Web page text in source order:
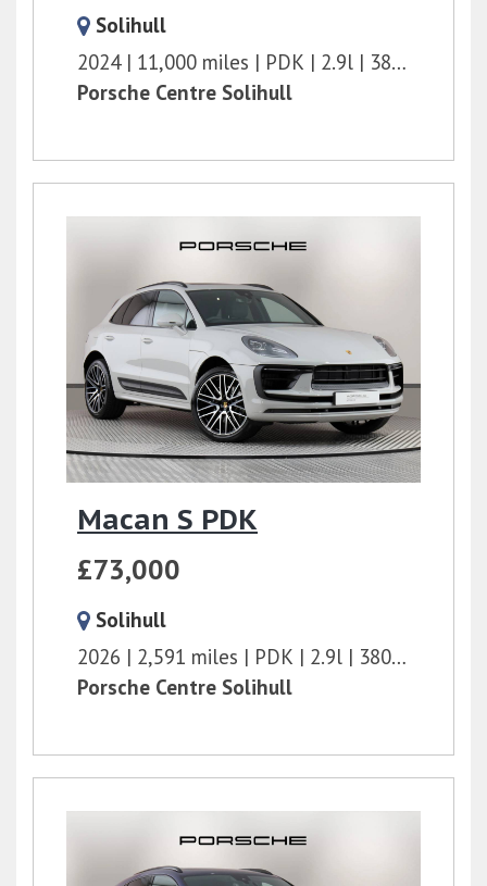
Solihull
2024
11,000 miles PDK 2.9l
380 bhp
Porsche Centre Solihull
Macan S PDK
£73,000
Solihull
2026
2,591 miles PDK 2.9l
380 bhp
Porsche Centre Solihull